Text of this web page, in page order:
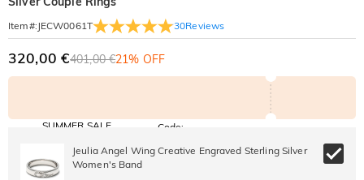
Item#: JECW0061T 30Reviews
320,00 €401,00 €21% OFF
SUMMER SALE
30% OFF
BOGO
Code:
Copy
Jeulia Angel Wing Creative Engraved Sterling Silver
Women's Band